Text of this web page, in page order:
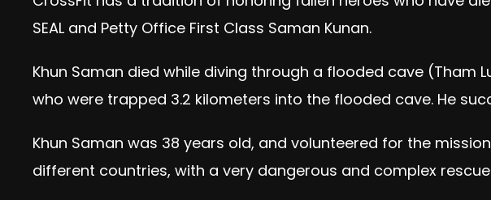
SEAL and Petty Office First Class Saman Kunan.
Khun Saman died while diving through a flooded cave
who were trapped 3.2 kilometers into the flooded cave. He
Khun Saman was 38 years old, and volunteered for the
different countries, with a very dangerous and complex